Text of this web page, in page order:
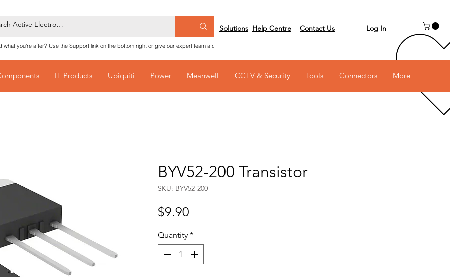
what you're after? Use the Support link on the bottom right or give our expert team a call on 03 6231 0111
Solutions Help Centre Contact Us Log In
IT Products Ubiquiti Power Meanwell CCTV & Security Tools Connectors More
BYV52-200 Transistor
SKU: BYV52-200
$9.90
Quantity *